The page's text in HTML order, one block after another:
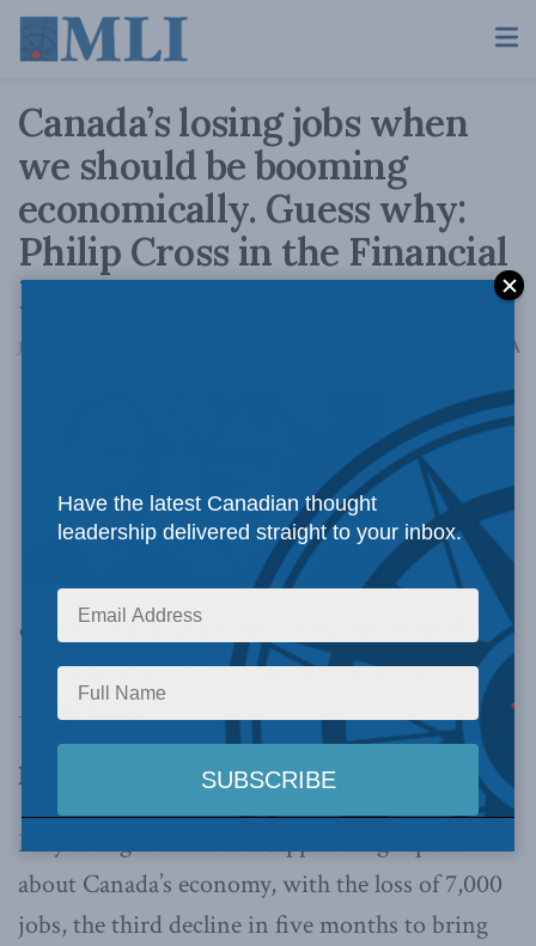
Canada’s losing jobs when
we should be booming
economically. Guess why:
Philip Cross in the Financial
Post
June 15, 2018 A
It all comes
down to buoyant business investment in the
U.S. and weak investment in Canada,writes
Philip Cross.
By Philip Cross, June 15, 2018
May brought another disappointing report
about Canada’s economy, with the loss of 7,000
jobs, the third decline in five months to bring
Have the latest Canadian thought
leadership delivered straight to your inbox.